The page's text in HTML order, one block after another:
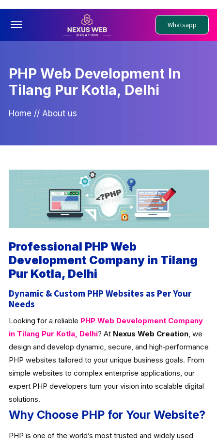
Offcanvas Menu Open Whatsapp
PHP Web Development In
Tilang Pur Kotla, Delhi
Home // About us
Professional PHP Web
Development Company in Tilang
Pur Kotla, Delhi
Dynamic & Custom PHP Websites as Per Your
Needs
Looking for a reliable PHP Web Development Company
in Tilang Pur Kotla, Delhi? At Nexus Web Creation, we
design and develop dynamic, secure, and high‑performance
PHP websites tailored to your unique business goals. From
simple websites to complex enterprise applications, our
expert PHP developers turn your vision into scalable digital
solutions.
Why Choose PHP for Your Website?
PHP is one of the world’s most trusted and widely used